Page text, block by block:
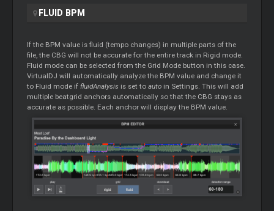
FLUID BPM
If the BPM value is fluid (tempo changes) in multiple parts of the
file, the CBG will not be accurate for the entire track in Rigid mode.
Fluid mode can be selected from the Grid Mode button in this case.
VirtualDJ will automatically analyze the BPM value and change it
to Fluid mode iffluidAnalysis is set toauto in Settings. This will add
multiple beatgrid anchors automatically so that the CBG stays as
accurate as possible. Each anchor will display the BPM value.